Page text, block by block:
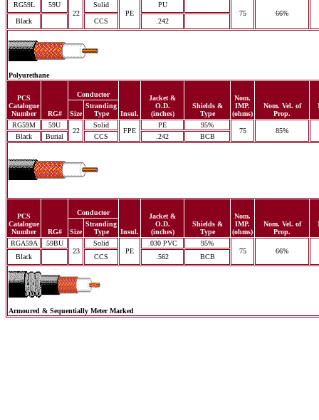
RG59L
59U
22
Solid
PE
PU
75
66%
Black
CCS .242
Polyurethane
PCS
Catalogue
Number
RG#
Conductor
Insul.
Jacket &
O.D.
(inches)
Shields &
Type
Nom.
IMP.
(ohms)
Nom. Vel. of
Prop.
Size
Stranding
Type
RG59M
59U
22
Solid
FPE
PE 95%
75 85%
Black Burial CCS .242 BCB
PCS
Catalogue
Number
RG#
Conductor
Insul.
Jacket &
O.D.
(inches)
Shields &
Type
Nom.
IMP.
(ohms)
Nom. Vel. of
Prop.
Size
Stranding
Type
RGA59A
59BU
23
Solid
PE
.030 PVC
95%
75
66%
Black CCS .562 BCB
Armoured & Sequentially Meter Marked